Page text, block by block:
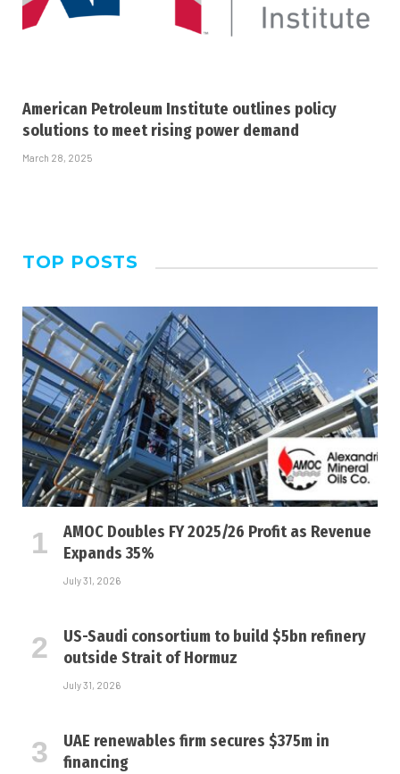
American Petroleum Institute outlines policy
solutions to meet rising power demand
March 28, 2025
TOP POSTS
AMOC Doubles FY 2025/26 Profit as Revenue
Expands 35%
July 31, 2026
US-Saudi consortium to build $5bn refinery
outside Strait of Hormuz
July 31, 2026
UAE renewables firm secures $375m in
financing